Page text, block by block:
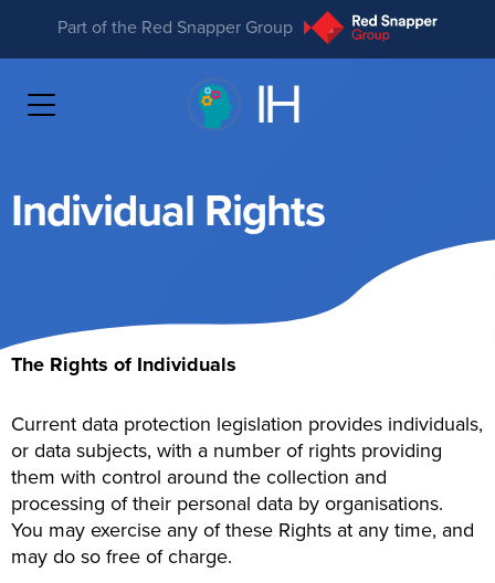
Part of the Red Snapper Group
Individual Rights
The Rights of Individuals
Current data protection legislation provides individuals,
or data subjects, with a number of rights providing
them with control around the collection and
processing of their personal data by organisations.
You may exercise any of these Rights at any time, and
may do so free of charge.